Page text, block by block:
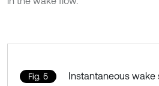
Fig. 5
Instantaneous wake